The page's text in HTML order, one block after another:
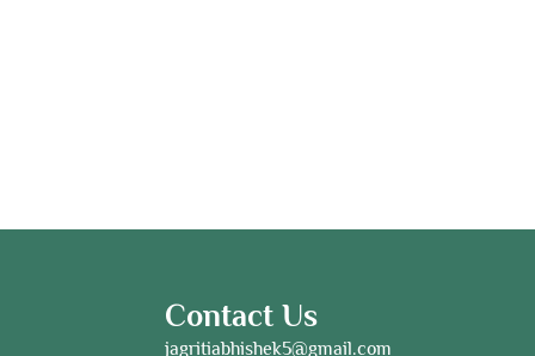
Contact Us
jagritiabhishek5@gmail.com